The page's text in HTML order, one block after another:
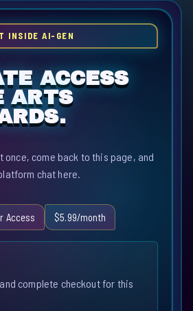
INSIDE AI-GEN
ACCESS
ARTS
once, come back to this page, and
chat here.
Access $5.99/month
complete checkout for this